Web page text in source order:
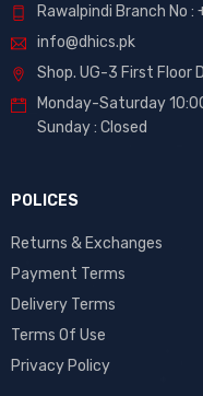
Rawalpindi Branch No
info@dhics.pk
Shop. UG-3 First Floor
Monday-Saturday
Sunday : Closed
POLICES
Returns & Exchanges
Payment Terms
Delivery Terms
Terms Of Use
Privacy Policy